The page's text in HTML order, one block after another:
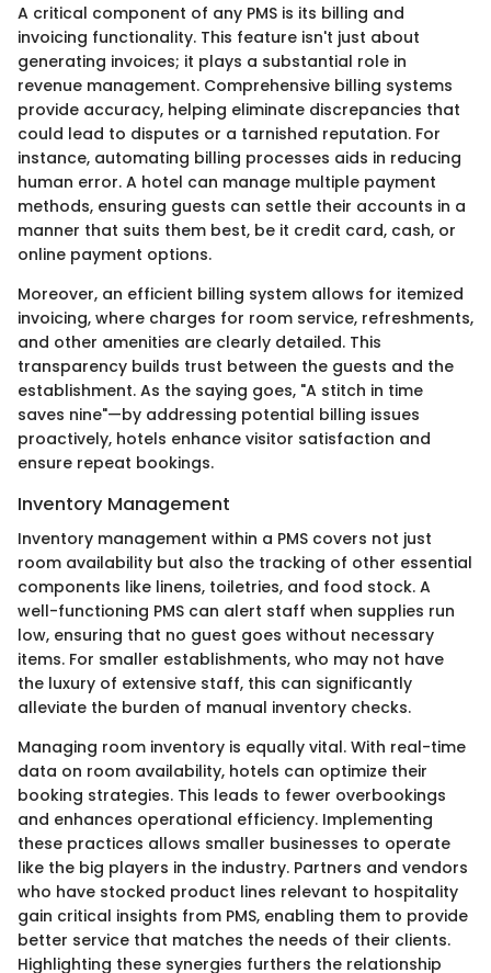
A critical component of any PMS is its billing and
invoicing functionality. This feature isn't just about
generating invoices; it plays a substantial role in
revenue management. Comprehensive billing systems
provide accuracy, helping eliminate discrepancies that
could lead to disputes or a tarnished reputation. For
instance, automating billing processes aids in reducing
human error. A hotel can manage multiple payment
methods, ensuring guests can settle their accounts in a
manner that suits them best, be it credit card, cash, or
online payment options.
Moreover, an efficient billing system allows for itemized
invoicing, where charges for room service, refreshments,
and other amenities are clearly detailed. This
transparency builds trust between the guests and the
establishment. As the saying goes, "A stitch in time
saves nine"—by addressing potential billing issues
proactively, hotels enhance visitor satisfaction and
ensure repeat bookings.
Inventory Management
Inventory management within a PMS covers not just
room availability but also the tracking of other essential
components like linens, toiletries, and food stock. A
well-functioning PMS can alert staff when supplies run
low, ensuring that no guest goes without necessary
items. For smaller establishments, who may not have
the luxury of extensive staff, this can significantly
alleviate the burden of manual inventory checks.
Managing room inventory is equally vital. With real-time
data on room availability, hotels can optimize their
booking strategies. This leads to fewer overbookings
and enhances operational efficiency. Implementing
these practices allows smaller businesses to operate
like the big players in the industry. Partners and vendors
who have stocked product lines relevant to hospitality
gain critical insights from PMS, enabling them to provide
better service that matches the needs of their clients.
Highlighting these synergies furthers the relationship